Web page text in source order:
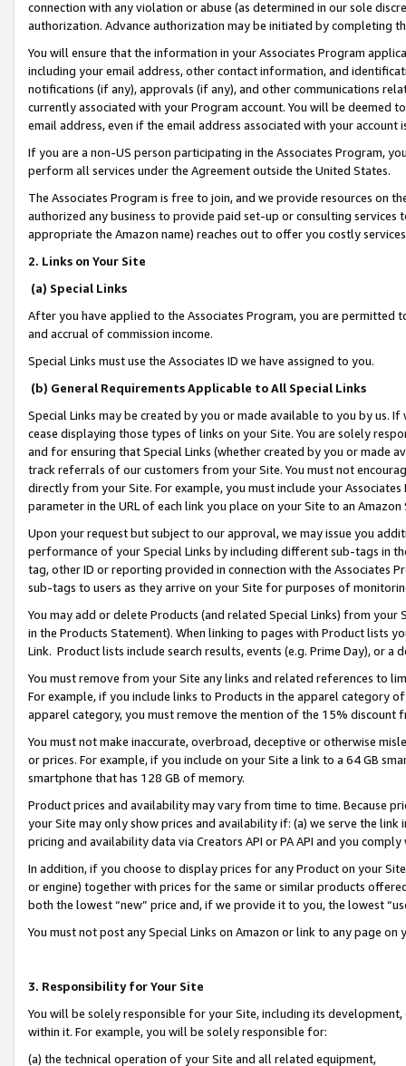
connection with any violation or abuse (as determined in our sole
authorization. Advance authorization may be initiated by completing
You will ensure that the information in your Associates Program
including your email address, other contact information, and
notifications (if any), approvals (if any), and other communications
currently associated with your Program account. You will be deemed
email address, even if the email address associated with your account
If you are a non-US person participating in the Associates Program,
perform all services under the Agreement outside the United States.
The Associates Program is free to join, and we provide resources on
authorized any business to provide paid set-up or consulting
appropriate the Amazon name) reaches out to offer you costly
2. Links on Your Site
(a) Special Links
After you have applied to the Associates Program, you are permitted
and accrual of commission income.
Special Links must use the Associates ID we have assigned to you.
(b) General Requirements Applicable to All Special Links
Special Links may be created by you or made available to you by us.
cease displaying those types of links on your Site. You are solely
and for ensuring that Special Links (whether created by you or
track referrals of our customers from your Site. You must not
directly from your Site. For example, you must include your
parameter in the URL of each link you place on your Site to an
Upon your request but subject to our approval, we may issue you
performance of your Special Links by including different sub-tags in
tag, other ID or reporting provided in connection with the Associates
sub-tags to users as they arrive on your Site for purposes of
You may add or delete Products (and related Special Links) from
in the Products Statement). When linking to pages with Product lists
Link. Product lists include search results, events (e.g. Prime Day), or a
You must remove from your Site any links and related references to
For example, if you include links to Products in the apparel category
apparel category, you must remove the mention of the 15% discount
You must not make inaccurate, overbroad, deceptive or otherwise
or prices. For example, if you include on your Site a link to a 64 GB
smartphone that has 128 GB of memory.
Product prices and availability may vary from time to time. Because
your Site may only show prices and availability if: (a) we serve the
pricing and availability data via Creators API or PA API and you
In addition, if you choose to display prices for any Product on your
or engine) together with prices for the same or similar products
both the lowest “new” price and, if we provide it to you, the lowest
You must not post any Special Links on Amazon or link to any page
3. Responsibility for Your Site
You will be solely responsible for your Site, including its
within it. For example, you will be solely responsible for:
(a) the technical operation of your Site and all related equipment,